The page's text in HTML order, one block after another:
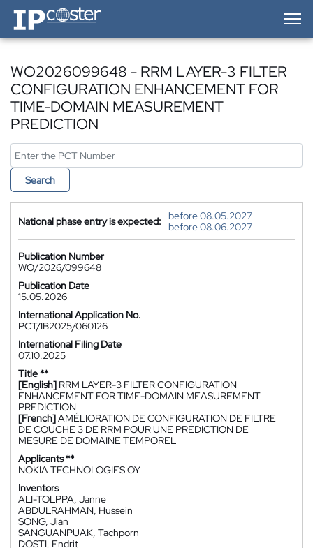
IP-Coster — Home
WO2026099648 - RRM LAYER-3 FILTER
CONFIGURATION ENHANCEMENT FOR
TIME-DOMAIN MEASUREMENT
PREDICTION
Search
National phase entry is expected:
before 08.05.2027
before 08.06.2027
Publication Number
WO/2026/099648
Publication Date
15.05.2026
International Application No.
PCT/IB2025/060126
International Filing Date
07.10.2025
Title **
[English] RRM LAYER-3 FILTER CONFIGURATION
ENHANCEMENT FOR TIME-DOMAIN MEASUREMENT
PREDICTION
[French]AMÉLIORATION DE CONFIGURATION DE FILTRE
DE COUCHE 3 DE RRM POUR UNE PRÉDICTION DE
MESURE DE DOMAINE TEMPOREL
Applicants **
NOKIA TECHNOLOGIES OY
Inventors
ALI-TOLPPA, Janne
ABDULRAHMAN, Hussein
SONG, Jian
SANGUANPUAK, Tachporn
DOSTI, Endrit